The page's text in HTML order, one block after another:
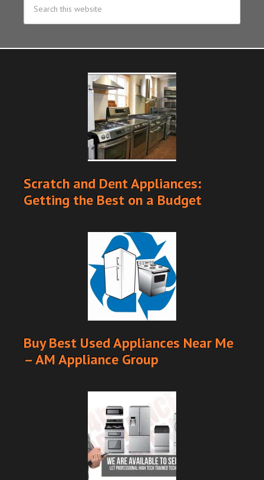
Scratch and Dent Appliances:
Getting the Best on a Budget
Buy Best Used Appliances Near Me
– AM Appliance Group